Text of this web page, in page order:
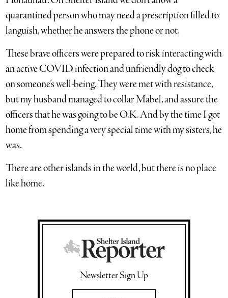
quarantined person who may need a prescription filled to
languish, whether he answers the phone or not.
These brave officers were prepared to risk interacting with
an active COVID infection and unfriendly dog to check
on someone’s well-being. They were met with resistance,
but my husband managed to collar Mabel, and assure the
officers that he was going to be O.K. And by the time I got
home from spending a very special time with my sisters, he
was.
There are other islands in the world, but there is no place
like home.
Newsletter Sign Up
Email Address